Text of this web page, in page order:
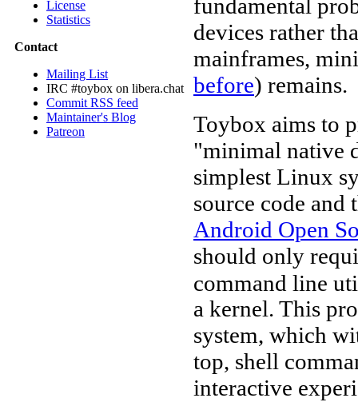
License
Statistics
Contact
Mailing List
IRC #toybox on libera.chat
Commit RSS feed
Maintainer's Blog
Patreon
fundamental
devices rather
mainframes,
before) remains.
Toybox aims to
"minimal native
simplest Linux
source code
Android Open
should only
command line
a kernel. This
system, which
top, shell
interactive